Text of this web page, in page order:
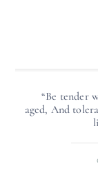
“Be tender
aged, And